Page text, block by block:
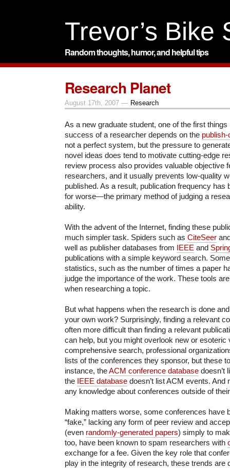
Trevor’s Bike
Random thoughts, humor, and helpful tips
Research Planet
August 17th, 2007 — Research
As a new graduate student, one of the first
success of a researcher depends on the
not a perfect system, but the pressure to
novel ideas does tend to motivate cutting-edge
review process also provides valuable objective
researchers, and it usually prevents low-quality
published. As a result, publication frequency
for worse—the primary method of judging a
ability.
With the advent of the Internet, finding these
much simpler task. Spiders such as CiteSeer
well as publisher databases from IEEE and
publications with a simple keyword search.
statistics, such as the number of times a paper
judge the importance of the work. These tools
when researching a topic.
But what happens when the research is done
your own work? Surprisingly, finding a relevant
often more difficult than finding a relevant
can help, but you might overlook new or esoteric
comprehensive search, professional
lists of the conferences they sponsor, but these
instance, theACM conference database doesn’t
the IEEE database doesn’t list ACM events. And
any knowledge about conferences outside of
Making matters worse, some conferences have
“fake,” lacking any form of peer review and
(even randomly-generated papers) simply to
too, have been known to spam researchers with
exchange for a fee. Given the key role that
play in the integrity of research, these trends are